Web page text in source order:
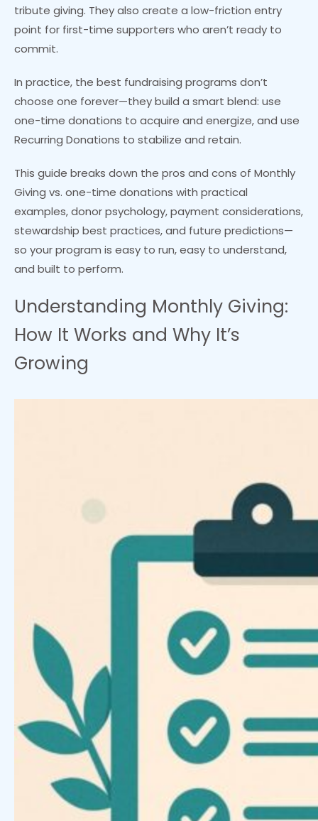
tribute giving. They also create a low-friction entry
point for first-time supporters who aren’t ready to
commit.
In practice, the best fundraising programs don’t
choose one forever—they build a smart blend: use
one-time donations to acquire and energize, and use
Recurring Donations to stabilize and retain.
This guide breaks down the pros and cons of Monthly
Giving vs. one-time donations with practical
examples, donor psychology, payment considerations,
stewardship best practices, and future predictions—
so your program is easy to run, easy to understand,
and built to perform.
Understanding Monthly Giving:
How It Works and Why It’s
Growing